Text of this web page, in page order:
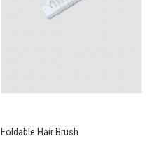
Foldable Hair Brush